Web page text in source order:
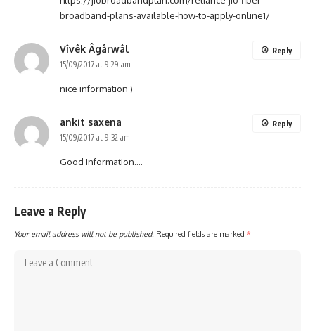
broadband-plans-available-how-to-apply-online1/
Vîvêk Âgårwâl
15/09/2017 at 9:29 am
nice information )
Reply
ankit saxena
15/09/2017 at 9:32 am
Good Information….
Reply
Leave a Reply
Your email address will not be published. Required fields are marked *